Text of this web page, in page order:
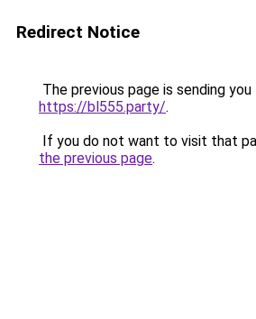
Redirect Notice
The previous page is sending
https://bl555.party/.
If you do not want to visit that
the previous page.